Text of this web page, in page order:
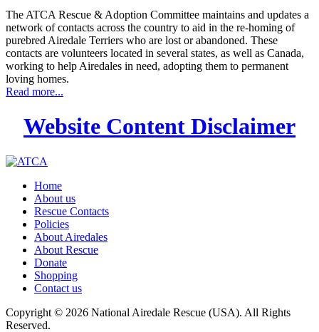
The ATCA Rescue & Adoption Committee maintains and updates a
network of contacts across the country to aid in the re-homing of
purebred Airedale Terriers who are lost or abandoned. These
contacts are volunteers located in several states, as well as Canada,
working to help Airedales in need, adopting them to permanent
loving homes.
Read more...
Website Content Disclaimer
Home
About us
Rescue Contacts
Policies
About Airedales
About Rescue
Donate
Shopping
Contact us
Copyright © 2026 National Airedale Rescue (USA). All Rights
Reserved.